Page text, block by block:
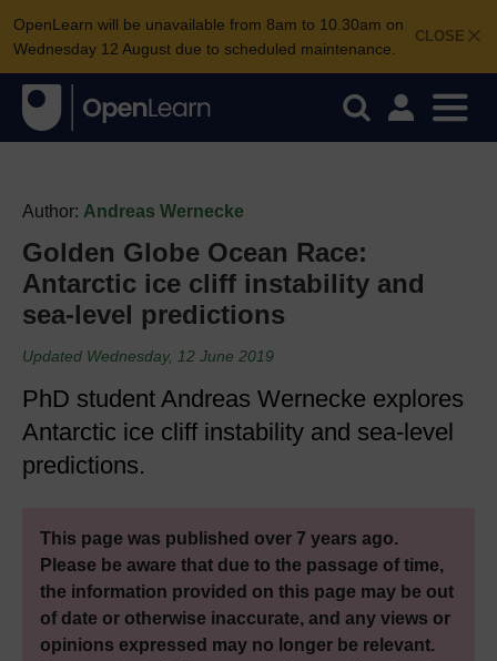
CLOSE
OpenLearn will be unavailable from 8am to 10.30am on
Wednesday 12 August due to scheduled maintenance.
Author: Andreas Wernecke
Golden Globe Ocean Race:
Antarctic ice cliff instability and
sea-level predictions
Updated Wednesday, 12 June 2019
PhD student Andreas Wernecke explores
Antarctic ice cliff instability and sea-level
predictions.
This page was published over 7 years ago.
Please be aware that due to the passage of time,
the information provided on this page may be out
of date or otherwise inaccurate, and any views or
opinions expressed may no longer be relevant.